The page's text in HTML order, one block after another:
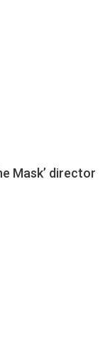
Mask’ director